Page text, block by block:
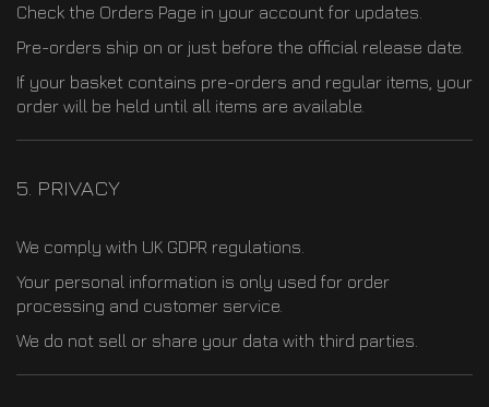
Check the Orders Page in your account for updates.
Pre-orders ship on or just before the official release date.
If your basket contains pre-orders and regular items, your
order will be held until all items are available.
5. PRIVACY
We comply with UK GDPR regulations.
Your personal information is only used for order
processing and customer service.
We do not sell or share your data with third parties.